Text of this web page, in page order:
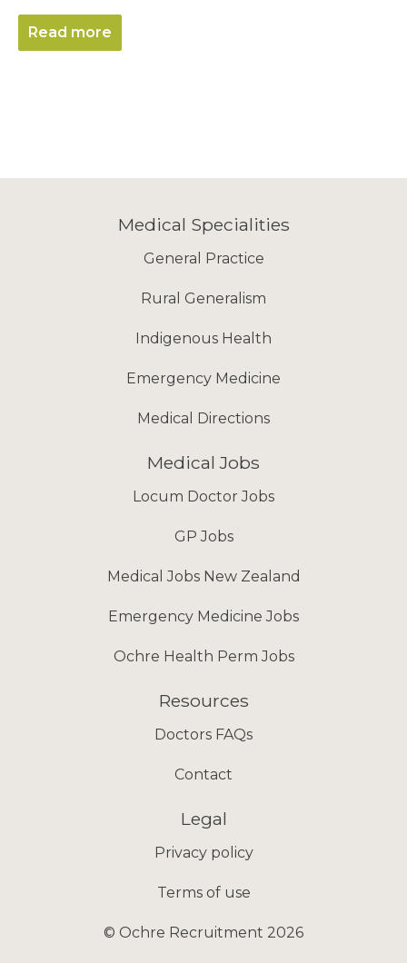
Read more
Medical Specialities
General Practice
Rural Generalism
Indigenous Health
Emergency Medicine
Medical Directions
Medical Jobs
Locum Doctor Jobs
GP Jobs
Medical Jobs New Zealand
Emergency Medicine Jobs
Ochre Health Perm Jobs
Resources
Doctors FAQs
Contact
Legal
Privacy policy
Terms of use
© Ochre Recruitment 2026